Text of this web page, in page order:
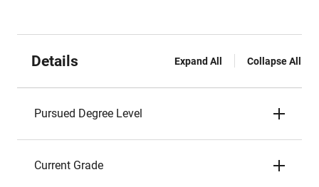
Details Expand All Collapse All
Pursued Degree Level
Current Grade